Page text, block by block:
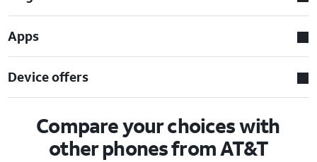
Apps
Device offers
Compare your choices with
other phones from AT&T